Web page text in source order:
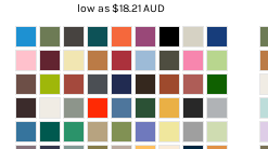
low as$18.21AUD